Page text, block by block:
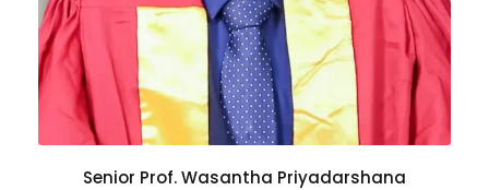
Senior Prof. Wasantha Priyadarshana